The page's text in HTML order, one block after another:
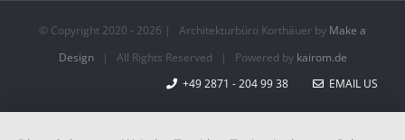
© Copyright 2020 - 2026 | Architekturbüro Korthäuer by Make a
Design| All Rights Reserved | Powered by kairom.de
+49 2871 - 204 99 38
EMAIL US